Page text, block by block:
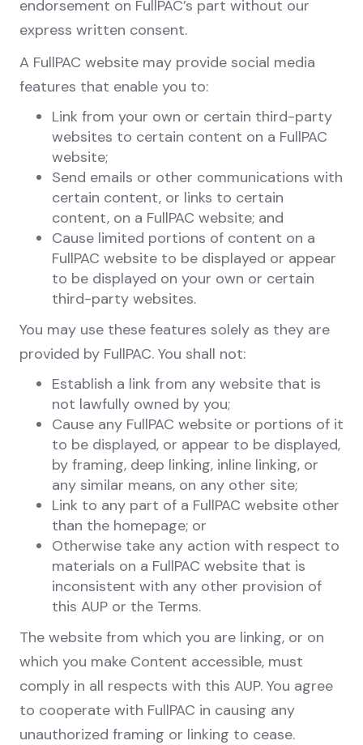
endorsement on FullPAC’s part without our
express written consent.
A FullPAC website may provide social media
features that enable you to:
Link from your own or certain third-party
websites to certain content on a FullPAC
website;
Send emails or other communications with
certain content, or links to certain
content, on a FullPAC website; and
Cause limited portions of content on a
FullPAC website to be displayed or appear
to be displayed on your own or certain
third-party websites.
You may use these features solely as they are
provided by FullPAC. You shall not:
Establish a link from any website that is
not lawfully owned by you;
Cause any FullPAC website or portions of it
to be displayed, or appear to be displayed,
by framing, deep linking, inline linking, or
any similar means, on any other site;
Link to any part of a FullPAC website other
than the homepage; or
Otherwise take any action with respect to
materials on a FullPAC website that is
inconsistent with any other provision of
this AUP or the Terms.
The website from which you are linking, or on
which you make Content accessible, must
comply in all respects with this AUP. You agree
to cooperate with FullPAC in causing any
unauthorized framing or linking to cease.